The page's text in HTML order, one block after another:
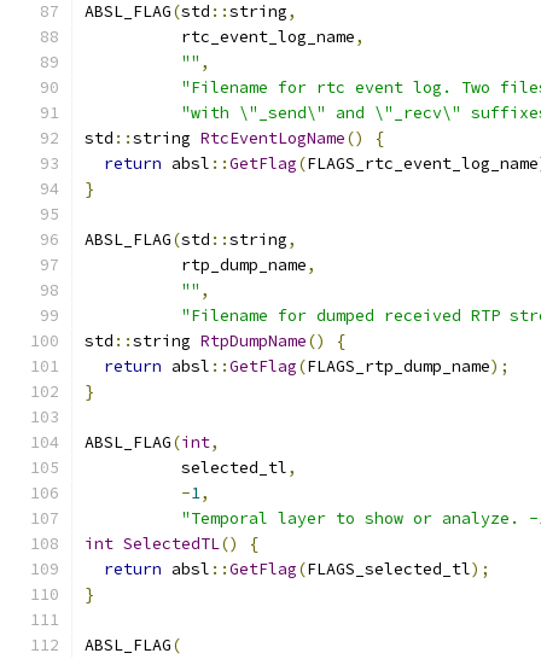
ABSL_FLAG(std ::string,
          rtc_event_log_name
,
"" ,
"Filename for rtc event log. Two
"with \"_send\" and \"_recv\"
std ::string RtcEventLogName()
{
return absl ::GetFlag(FLAGS_rtc_event_log_name
}
ABSL_FLAG(std ::string,
          rtp_dump_name
,
"" ,
"Filename for dumped received RTP
std ::string RtpDumpName()
{
return absl ::GetFlag(FLAGS_rtp_dump_name);
}
ABSL_FLAG(int,
          selected_tl
,
-1,
"Temporal layer to show or
int SelectedTL()
{
return absl ::GetFlag(FLAGS_selected_tl);
}
ABSL_FLAG(